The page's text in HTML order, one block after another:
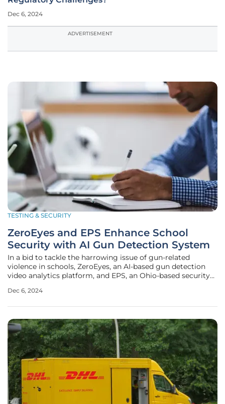
Dec 6, 2024
ADVERTISEMENT
TESTING & SECURITY
ZeroEyes and EPS Enhance School
Security with AI Gun Detection System
In a bid to tackle the harrowing issue of gun-related
violence in schools, ZeroEyes, an AI-based gun detection
video analytics platform, and EPS, an Ohio-based security
partnership promises a game-changing approach to school
Dec 6, 2024